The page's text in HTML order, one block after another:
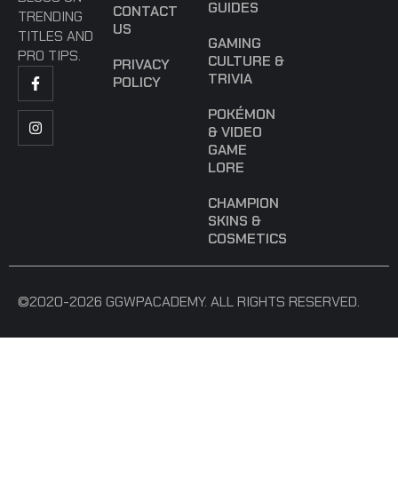
TRENDING
TITLES AND
PRO TIPS.
CONTACT
US
PRIVACY
POLICY
GUIDES
GAMING
CULTURE &
TRIVIA
POKÉMON
& VIDEO
GAME
LORE
CHAMPION
SKINS &
COSMETICS
©2020-2026 GGWPACADEMY. ALL RIGHTS RESERVED.